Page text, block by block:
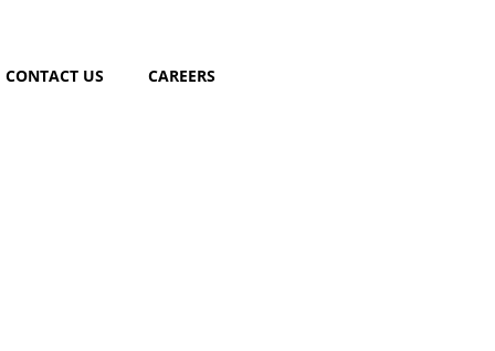
CONTACT US CAREERS